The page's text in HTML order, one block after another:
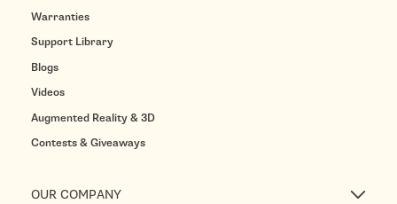
Warranties
Support Library
Blogs
Videos
Augmented Reality & 3D
Contests & Giveaways
OUR COMPANY